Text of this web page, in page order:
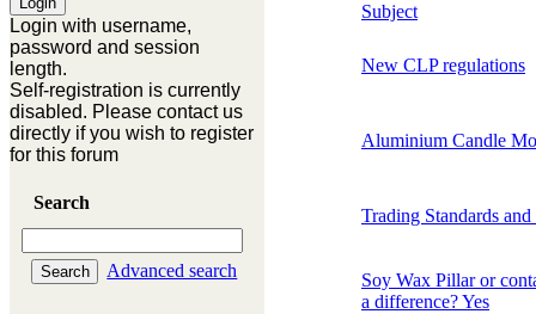
Login with username,
password and session
length.
Self-registration is currently
disabled. Please contact us
directly if you wish to register
for this forum
Search
Advanced search
Subject
New CLP regulations
Aluminium Candle
Trading Standards and
Soy Wax Pillar or
a difference? Yes